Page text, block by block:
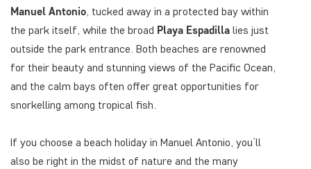
Manuel Antonio , tucked away in a protected bay within
the park itself, while the broad Playa Espadilla lies just
outside the park entrance. Both beaches are renowned
for their beauty and stunning views of the Pacific Ocean,
and the calm bays often offer great opportunities for
snorkelling among tropical fish.
If you choose a beach holiday in Manuel Antonio, you’ll
also be right in the midst of nature and the many